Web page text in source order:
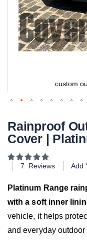
custom
Rainproof
Cover |
Rating:
100
7 Reviews Add
Platinum Range
with a soft inner
vehicle, it helps
and everyday outdoor